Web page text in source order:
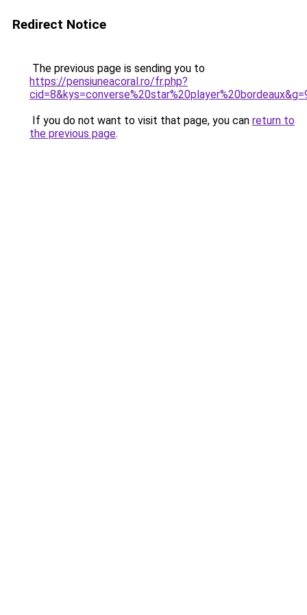
Redirect Notice
The previous page is sending you to
https://pensiuneacoral.ro/fr.php?
If you do not want to visit that page, you can return to
the previous page.